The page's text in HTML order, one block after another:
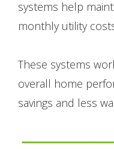
systems help
monthly utility
These systems
overall home
savings and less